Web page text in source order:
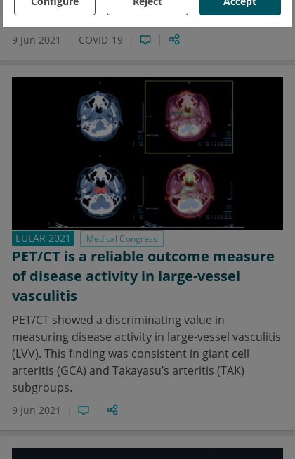
compared with placebo.
9 Jun 2021 COVID-19
EULAR 2021 Medical Congress
PET/CT is a reliable outcome measure
of disease activity in large-vessel
vasculitis
PET/CT showed a discriminating value in
measuring disease activity in large-vessel vasculitis
(LVV). This finding was consistent in giant cell
arteritis (GCA) and Takayasu’s arteritis (TAK)
subgroups.
9 Jun 2021